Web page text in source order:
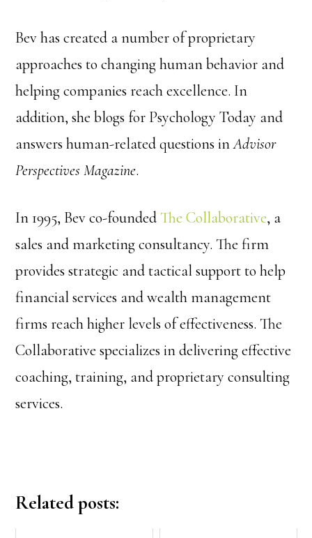
Bev has created a number of proprietary
approaches to changing human behavior and
helping companies reach excellence. In
addition, she blogs for Psychology Today and
answers human-related questions inAdvisor
Perspectives Magazine.
In 1995, Bev co-founded The Collaborative, a
sales and marketing consultancy. The firm
provides strategic and tactical support to help
financial services and wealth management
firms reach higher levels of effectiveness. The
Collaborative specializes in delivering effective
coaching, training, and proprietary consulting
services.
Related posts: